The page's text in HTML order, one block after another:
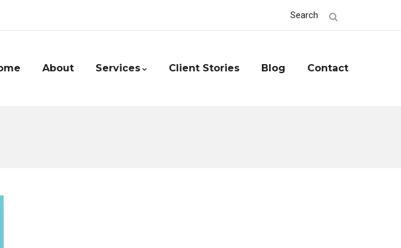
Search
About Services Client Stories Blog Contact